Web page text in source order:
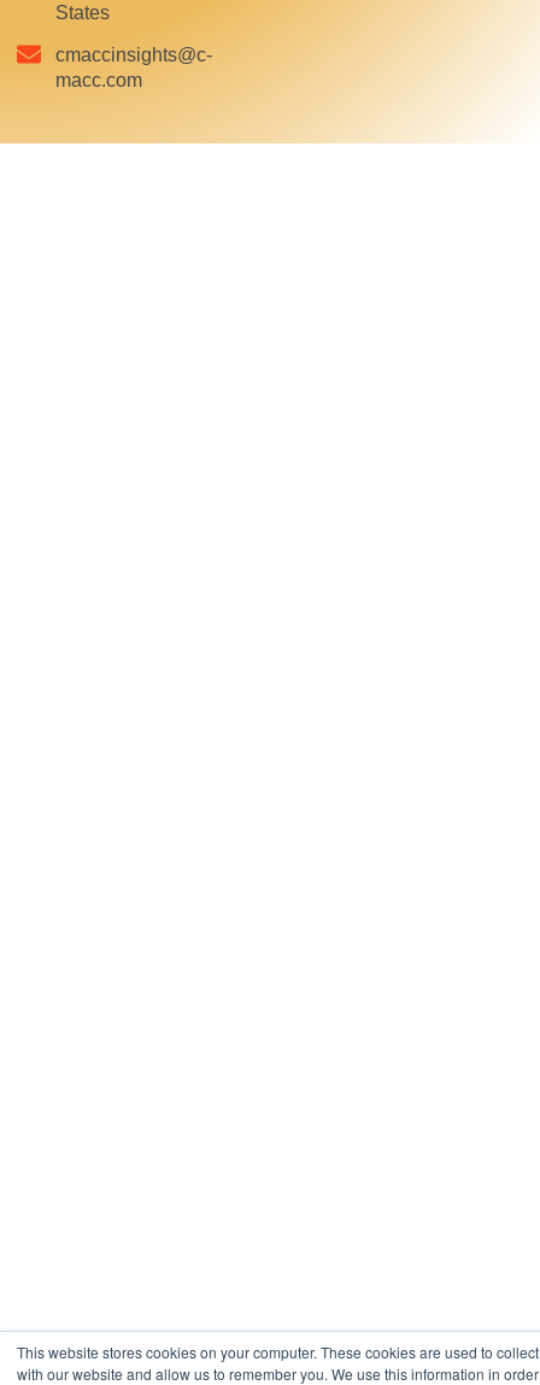
This website stores cookies on your computer. These cookies are used to
with our website and allow us to remember you. We use this information in
States
cmaccinsights@c-
macc.com